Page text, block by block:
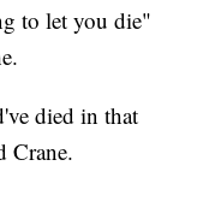
to let you die"
died in that
Crane.